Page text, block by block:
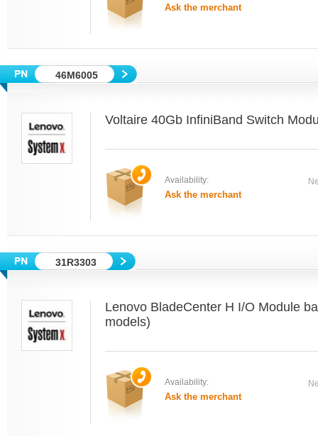
Ask the merchant
46M6005
Voltaire 40Gb InfiniBand Switch
Availability:
Ask the merchant
31R3303
Lenovo BladeCenter H I/O Module
models)
Availability:
Ask the merchant